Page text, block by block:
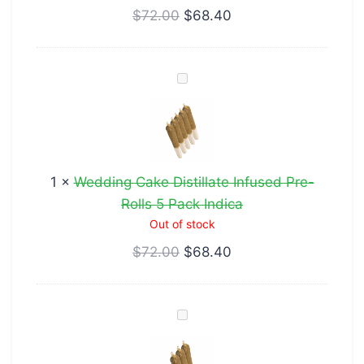
Sativa
$72.00 $68.40
Wedding
Cake
Distillate
Infused
Rolls
5
Pack
Indica
1 ×Wedding Cake Distillate Infused Pre-
Rolls 5 Pack Indica
Out of stock
$72.00 $68.40
Peyote
Cookies
Distillate